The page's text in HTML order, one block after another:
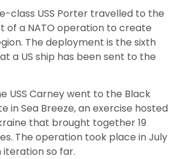
class USS Porter travelled to the
of a NATO operation to create
The deployment is the sixth
a US ship has been sent to the
USS Carney went to the Black
in Sea Breeze, an exercise hosted
that brought together 19
The operation took place in July
iteration so far.